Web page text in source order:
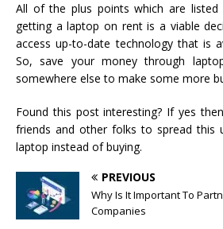
All of the plus points which are
getting a laptop on rent is a viable
access up-to-date technology that is
So, save your money through
somewhere else to make some more
Found this post interesting? If yes
friends and other folks to spread this
laptop instead of buying.
PREVIOUS
Why Is It Important To
Companies